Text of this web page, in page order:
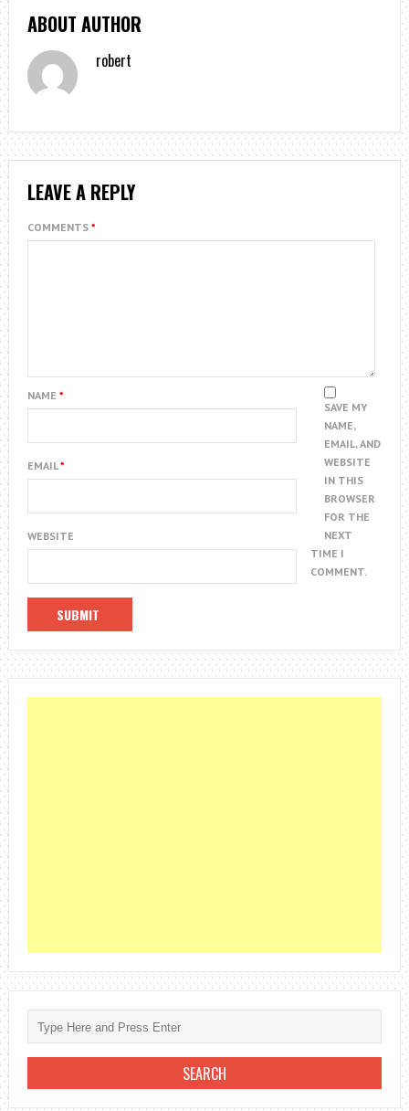
ABOUT AUTHOR
robert
LEAVE A REPLY
COMMENTS *
NAME *
EMAIL*
WEBSITE
SAVE MY
NAME,
EMAIL, AND
WEBSITE
IN THIS
BROWSER
FOR THE
NEXT
TIME I
COMMENT.